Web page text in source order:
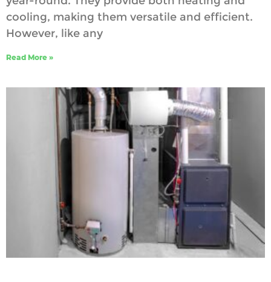
cooling, making them versatile and efficient.
However, like any
Read More »